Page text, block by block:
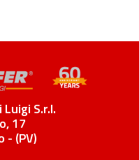
S.r.l.
17
- (PV)